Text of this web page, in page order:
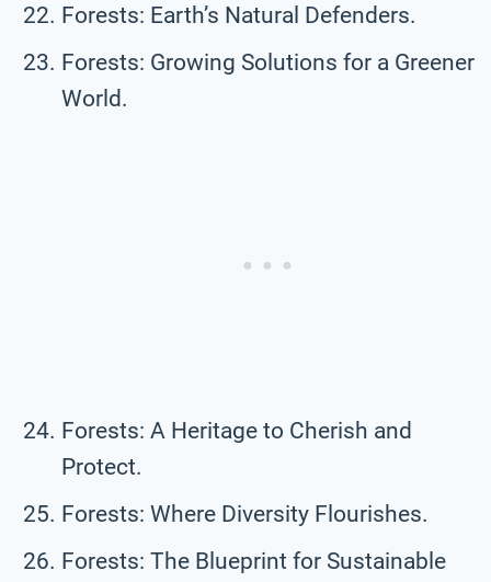
Forests: Earth’s Natural Defenders.
Forests: Growing Solutions for a Greener
World.
Forests: A Heritage to Cherish and
Protect.
Forests: Where Diversity Flourishes.
Forests: The Blueprint for Sustainable